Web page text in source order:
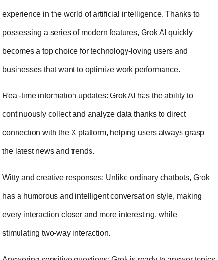
experience in the world of artificial intelligence. Thanks to
possessing a series of modern features, Grok AI quickly
becomes a top choice for technology-loving users and
businesses that want to optimize work performance.
Real-time information updates: Grok AI has the ability to
continuously collect and analyze data thanks to direct
connection with the X platform, helping users always grasp
the latest news and trends.
Witty and creative responses: Unlike ordinary chatbots, Grok
has a humorous and intelligent conversation style, making
every interaction closer and more interesting, while
stimulating two-way interaction.